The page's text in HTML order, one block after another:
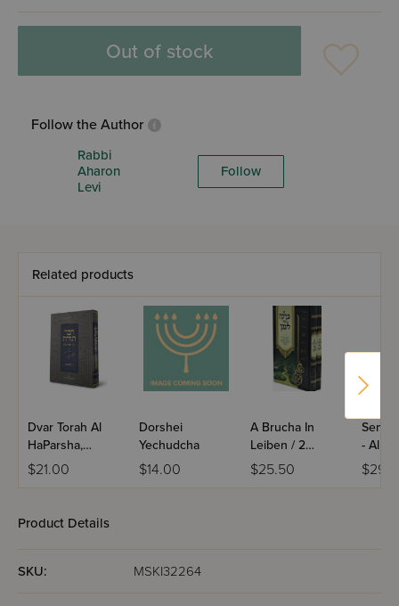
Out of stock
Follow the Author
Rabbi
Aharon
Levi
Follow
Related products
Dvar Torah Al
HaParsha,
Bereishis
$21.00
Dorshei
Yechudcha
$14.00
A Brucha In
Leiben / 2
Volume Set
$25.50
- Al
Product Details
SKU: MSKI32264